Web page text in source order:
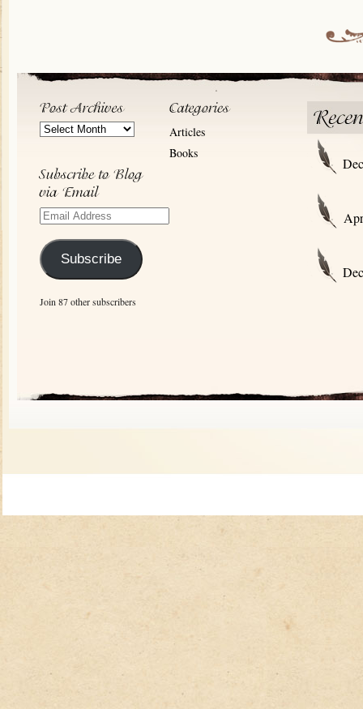
Post
Articles
Books
Email
Subscribe
Join 87 other subscribers